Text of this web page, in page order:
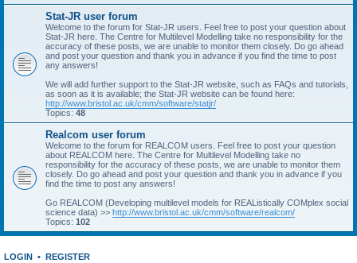
Stat-JR user forum
Welcome to the forum for Stat-JR users. Feel free to post your question about
Stat-JR here. The Centre for Multilevel Modelling take no responsibility for the
accuracy of these posts, we are unable to monitor them closely. Do go ahead
and post your question and thank you in advance if you find the time to post
any answers!
We will add further support to the Stat-JR website, such as FAQs and tutorials,
as soon as it is available; the Stat-JR website can be found here:
http://www.bristol.ac.uk/cmm/software/statjr/
Topics: 48
Realcom user forum
Welcome to the forum for REALCOM users. Feel free to post your question
about REALCOM here. The Centre for Multilevel Modelling take no
responsibility for the accuracy of these posts, we are unable to monitor them
closely. Do go ahead and post your question and thank you in advance if you
find the time to post any answers!
Go REALCOM (Developing multilevel models for REAListically COMplex social
science data) >> http://www.bristol.ac.uk/cmm/software/realcom/
Topics: 102
LOGIN • REGISTER